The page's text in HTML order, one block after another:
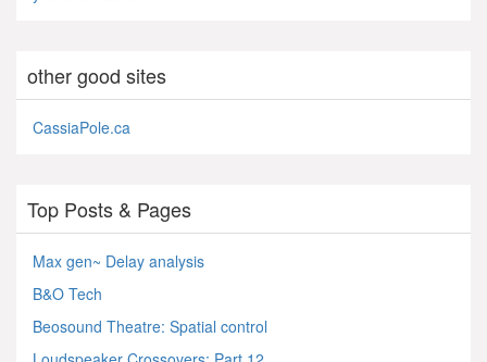
other good sites
CassiaPole.ca
Top Posts & Pages
Max gen~ Delay analysis
B&O Tech
Beosound Theatre: Spatial control